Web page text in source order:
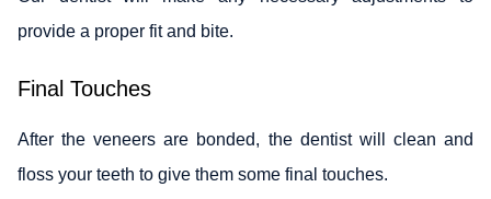
provide a proper fit and bite.
Final Touches
After the veneers are bonded, the dentist will clean and
floss your teeth to give them some final touches.